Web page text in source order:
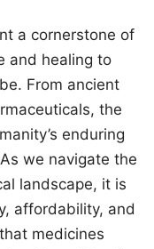
a cornerstone of
and healing to
From ancient
the
enduring
we navigate the
landscape, it is
affordability, and
medicines